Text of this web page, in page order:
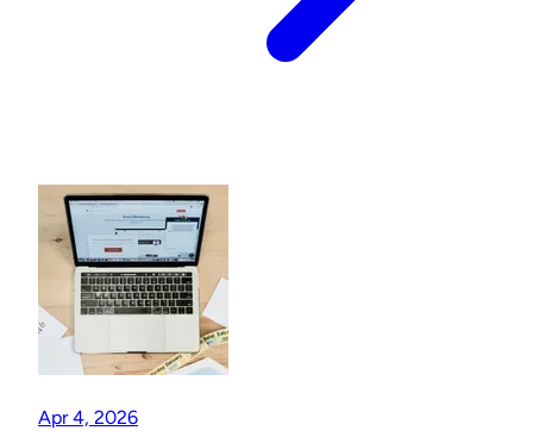
Apr 4, 2026